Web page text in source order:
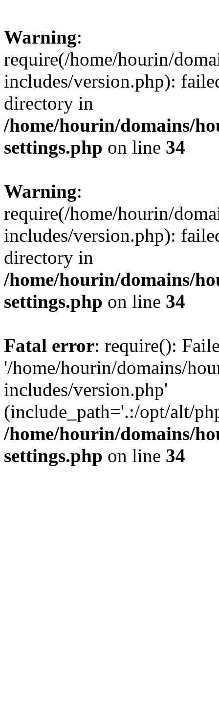
Warning:
require(/home/hourin/
includes/version.php):
directory in
/home/hourin/domains/
settings.php on line 34
Warning:
require(/home/hourin/
includes/version.php):
directory in
/home/hourin/domains/
settings.php on line 34
Fatal error: require():
'/home/hourin/domains/
includes/version.php'
(include_path='.:/opt/alt/
/home/hourin/domains/
settings.php on line 34